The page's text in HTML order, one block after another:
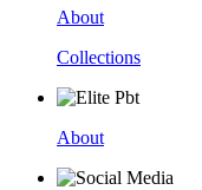
About
Collections
About